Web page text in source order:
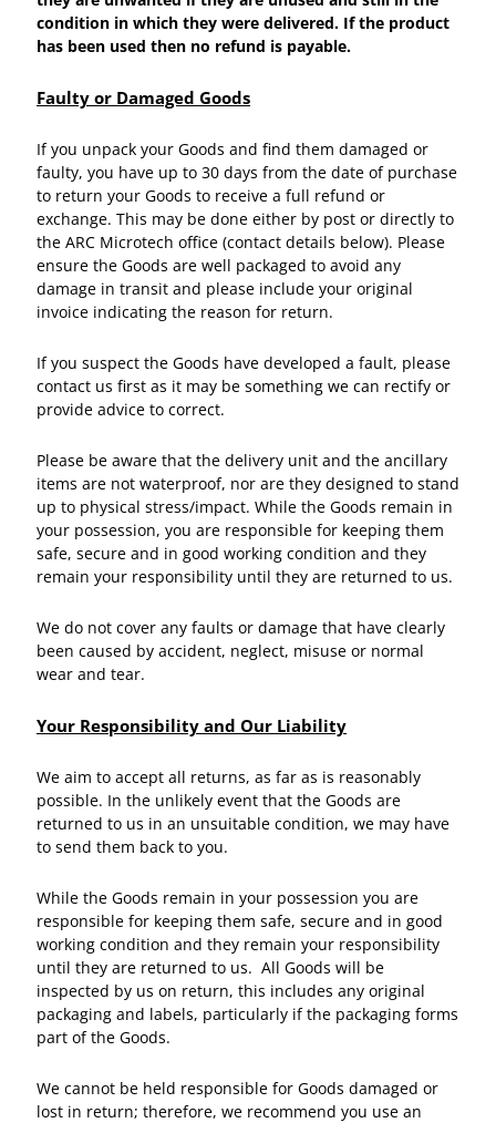
condition in which they were delivered. If the product
has been used then no refund is payable.
Faulty or Damaged Goods
If you unpack your Goods and find them damaged or
faulty, you have up to 30 days from the date of purchase
to return your Goods to receive a full refund or
exchange. This may be done either by post or directly to
the ARC Microtech office (contact details below). Please
ensure the Goods are well packaged to avoid any
damage in transit and please include your original
invoice indicating the reason for return.
If you suspect the Goods have developed a fault, please
contact us first as it may be something we can rectify or
provide advice to correct.
Please be aware that the delivery unit and the ancillary
items are not waterproof, nor are they designed to stand
up to physical stress/impact. While the Goods remain in
your possession, you are responsible for keeping them
safe, secure and in good working condition and they
remain your responsibility until they are returned to us.
We do not cover any faults or damage that have clearly
been caused by accident, neglect, misuse or normal
wear and tear.
Your Responsibility and Our Liability
We aim to accept all returns, as far as is reasonably
possible. In the unlikely event that the Goods are
returned to us in an unsuitable condition, we may have
to send them back to you.
While the Goods remain in your possession you are
responsible for keeping them safe, secure and in good
working condition and they remain your responsibility
until they are returned to us. All Goods will be
inspected by us on return, this includes any original
packaging and labels, particularly if the packaging forms
part of the Goods.
We cannot be held responsible for Goods damaged or
lost in return; therefore, we recommend you use an